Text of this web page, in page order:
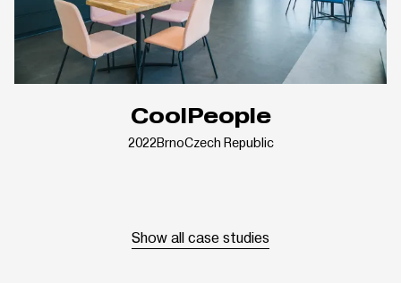
CoolPeople
2022BrnoCzech Republic
Show all case studies